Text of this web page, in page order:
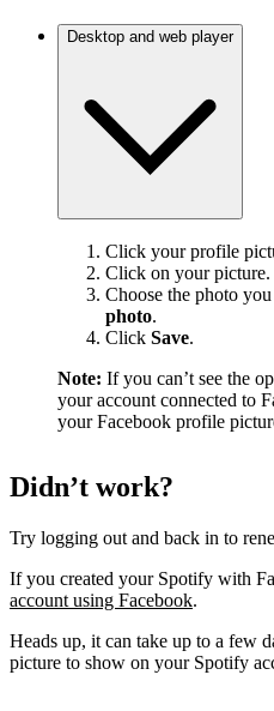
Desktop and web player
Click your profile
Click on your picture.
Choose the photo
photo.
Click Save.
Note: If you can’t see the
your account connected to
your Facebook profile
Didn’t work?
Try logging out and back in to
If you created your Spotify with
account using Facebook.
Heads up, it can take up to a few
picture to show on your Spotify